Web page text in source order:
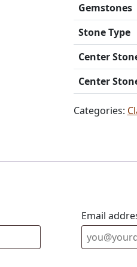
Gemstones
Stone Type
Center
Center
Categories:
Email